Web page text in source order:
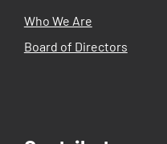
Who We Are
Board of Directors